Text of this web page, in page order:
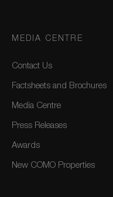
MEDIA CENTRE
Contact Us
Factsheets and Brochures
Media Centre
Press Releases
Awards
New COMO Properties